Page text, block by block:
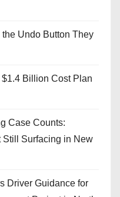
Undo Button They
Billion Cost Plan
Case Counts:
Still Surfacing in New
Driver Guidance for